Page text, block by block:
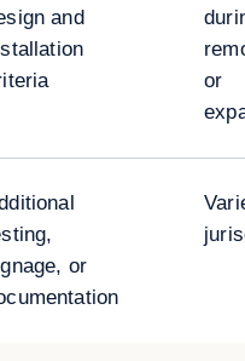
and
or
or